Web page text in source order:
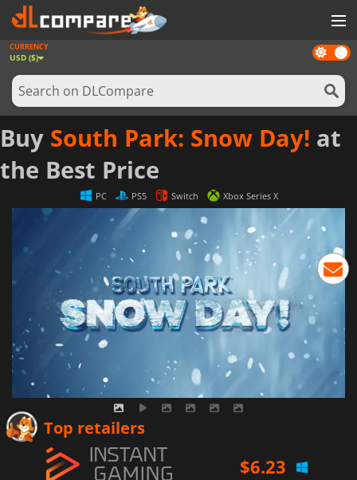
GAMES
GAME CARDS
SOFTWARE
REWARDS
NEWS
LOG IN OR REGISTER
Dark
mode
CURRENCY
USD ($)
Buy South Park: Snow Day! at
the Best Price
PC PS5 Switch Xbox Series X
Top retailers
$6.23